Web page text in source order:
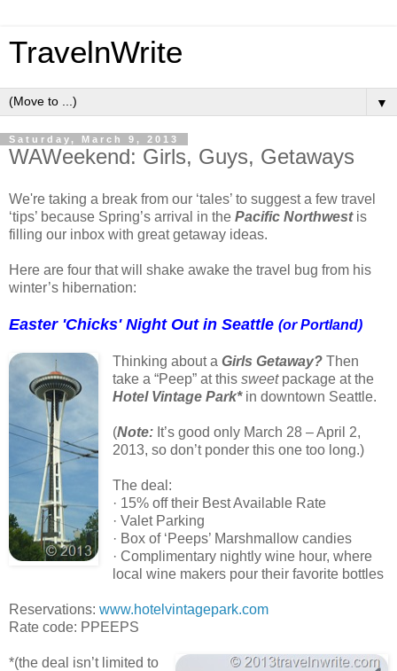
TravelnWrite
▼
Saturday, March 9, 2013
WAWeekend: Girls, Guys, Getaways
We're taking a break from our ‘tales’ to suggest a few travel
‘tips’ because Spring’s arrival in the Pacific Northwestis
filling our inbox with great getaway ideas.
Here are four that will shake awake the travel bug from his
winter’s hibernation:
Easter 'Chicks' Night Out in Seattle (or Portland)
Thinking about a Girls Getaway? Then
take a “Peep” at this sweetpackage at the
Hotel Vintage Park* in downtown Seattle.
(Note: It’s good only March 28 – April 2,
2013, so don’t ponder this one too long.)
The deal:
· 15% off their Best Available Rate
· Valet Parking
· Box of ‘Peeps’ Marshmallow candies
· Complimentary nightly wine hour, where
local wine makers pour their favorite bottles
Reservations: www.hotelvintagepark.com
Rate code: PPEEPS
*(the deal isn’t limited to